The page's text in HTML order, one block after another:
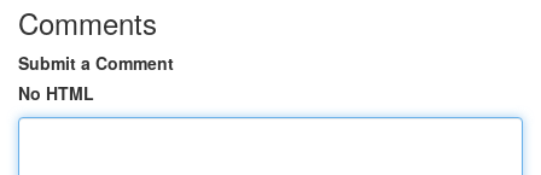
Comments
Submit a Comment
No HTML